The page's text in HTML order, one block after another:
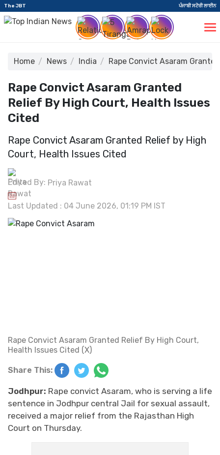
The JBT ਪੰਜਾਬੀ ਸਟੋਰੀ ਲਾਈਨ
Home News India Rape Convict Asaram
Rape Convict Asaram Granted
Relief By High Court, Health Issues
Cited
Rape Convict Asaram Granted Relief by High
Court, Health Issues Cited
Edited By: Priya Rawat
Last Updated : 04 June 2026, 01:19 PM IST
Rape Convict Asaram Granted Relief By High Court,
Health Issues Cited (X)
Share This:
Jodhpur: Rape convict Asaram, who is serving a life
sentence in Jodhpur central Jail for sexual assault,
received a major relief from the Rajasthan High
Court on Thursday.